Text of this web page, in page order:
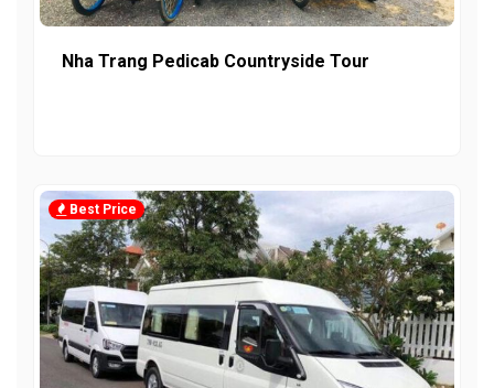
Nha Trang Pedicab Countryside Tour
Best Price